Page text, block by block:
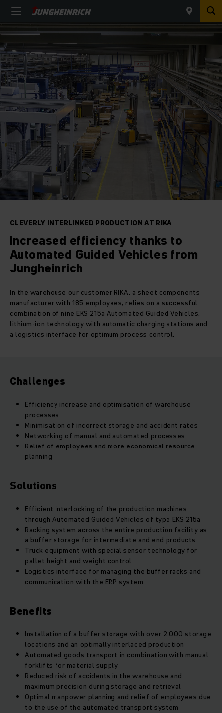
CLEVERLY INTERLINKED PRODUCTION AT RIKA
Increased efficiency thanks to
Automated Guided Vehicles from
Jungheinrich
In the warehouse our customer RIKA, a sheet components
manufacturer with 185 employees, relies on a successful
combination of nine EKS 215a Automated Guided Vehicles,
lithium-ion technology with automatic charging stations and
a logistics interface for optimum process control.
Challenges
Efficiency increase and optimisation of warehouse
processes
Minimisation of incorrect storage and accident rates
Networking of manual and automated processes
Relief of employees and more economical resource
planning
Solutions
Efficient interlocking of the production machines
through Automated Guided Vehicles of type EKS 215a
Racking system across the entire production facility as
a buffer storage for intermediate and end products
Truck equipment with special sensor technology for
pallet height and weight control
Logistics interface for managing the buffer racks and
communication with the ERP system
Benefits
Installation of a buffer storage with over 2.000 storage
locations and an optimally interlaced production
Automated goods transport in combination with manual
forklifts for material supply
Reduced risk of accidents in the warehouse and
maximum precision during storage and retrieval
Optimal manpower planning and relief of employees due
to the use of the automated transport system